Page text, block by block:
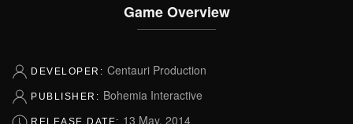
Game Overview
DEVELOPER: Centauri Production
PUBLISHER: Bohemia Interactive
13 May, 2014